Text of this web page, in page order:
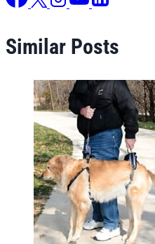
Similar Posts